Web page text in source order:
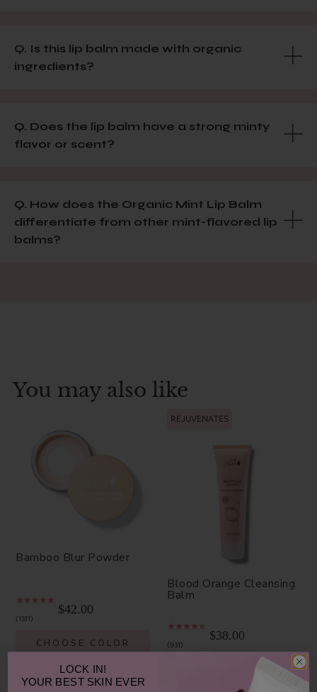
Q. Is this lip balm made with organic
ingredients?
Q. Does the lip balm have a strong minty
flavor or scent?
Q. How does the Organic Mint Lip Balm
differentiate from other mint-flavored lip
balms?
You may also like
Bamboo Blur Powder
1311
$42.00
CHOOSE COLOR
REJUVENATES
Blood Orange Cleansing
Balm
931
$38.00
ADD TO TOTE
LOCK IN!
YOUR BEST SKIN EVER